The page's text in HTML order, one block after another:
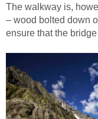
The walkway is,
– wood bolted down
ensure that the